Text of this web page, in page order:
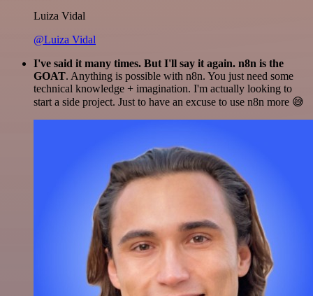
Luiza Vidal
@Luiza Vidal
I've said it many times. But I'll say it again. n8n is the
GOAT. Anything is possible with n8n. You just need some
technical knowledge + imagination. I'm actually looking to
start a side project. Just to have an excuse to use n8n more 😅